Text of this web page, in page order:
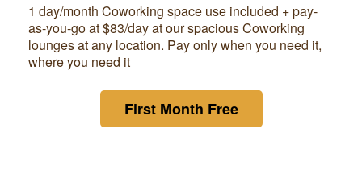
1 day/month Coworking space use included + pay-
as-you-go at$83/day at our spacious Coworking
lounges at any location. Pay only when you need it,
where you need it
First Month Free